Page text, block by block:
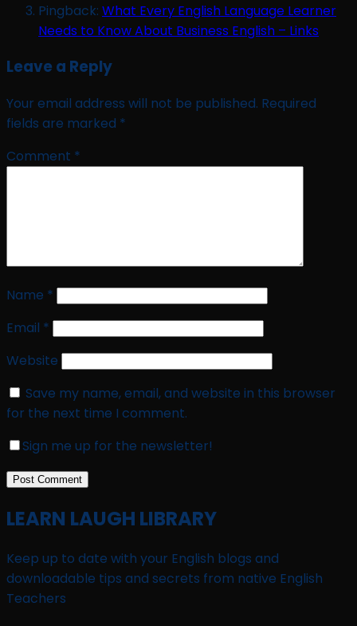
Pingback: What Every English Language Learner
Needs to Know About Business English – Links
Leave a Reply
Your email address will not be published. Required
fields are marked *
Comment *
Name *
Email *
Website
Save my name, email, and website in this browser
for the next time I comment.
Sign me up for the newsletter!
LEARN LAUGH LIBRARY
Keep up to date with your English blogs and
downloadable tips and secrets from native English
Teachers